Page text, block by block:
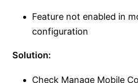
Feature not enabled in
configuration
Solution:
Check Manage Mobile